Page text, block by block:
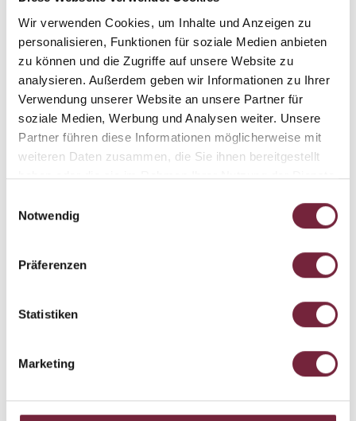
Wir verwenden Cookies, um Inhalte und Anzeigen zu
personalisieren, Funktionen für soziale Medien anbieten
zu können und die Zugriffe auf unsere Website zu
analysieren. Außerdem geben wir Informationen zu Ihrer
Verwendung unserer Website an unsere Partner für
soziale Medien, Werbung und Analysen weiter. Unsere
Partner führen diese Informationen möglicherweise mit
weiteren Daten zusammen, die Sie ihnen bereitgestellt
haben oder die sie im Rahmen Ihrer Nutzung der Dienste
Notwendig
Präferenzen
Statistiken
Marketing
REST AND RECOVERY
Rest and recovery are just as important as exercise itself
our spa with its infinity pool and panorama sauna. Lie
back, relax and enjoy the view as you
let those aches and